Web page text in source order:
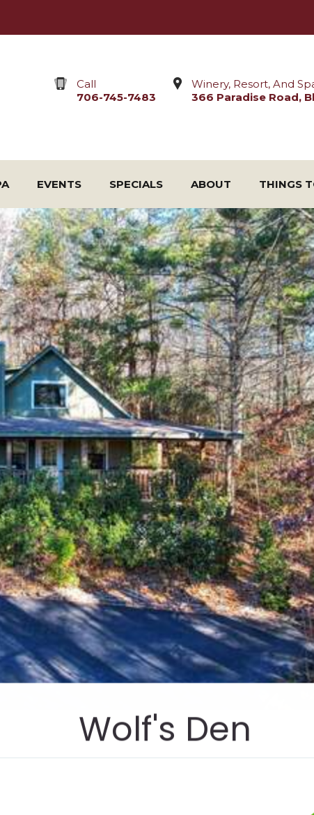
Call
706-745-7483
Winery, Resort, And
366 Paradise Road,
EVENTS SPECIALS ABOUT THINGS
Wolf's Den